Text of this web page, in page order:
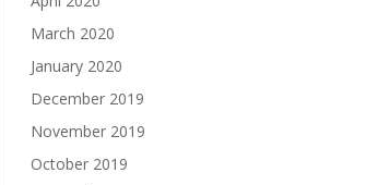
March 2020
January 2020
December 2019
November 2019
October 2019